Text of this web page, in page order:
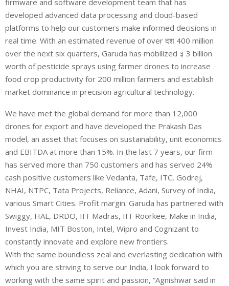
developed advanced data processing and cloud-based
platforms to help our customers make informed decisions in
real time. With an estimated revenue of over दश 400 million
over the next six quarters, Garuda has mobilized ३ 3 billion
worth of pesticide sprays using farmer drones to increase
food crop productivity for 200 million farmers and establish
market dominance in precision agricultural technology.
We have met the global demand for more than 12,000
drones for export and have developed the Prakash Das
model, an asset that focuses on sustainability, unit economics
and EBITDA at more than 15%. In the last 7 years, our firm
has served more than 750 customers and has served 24%
cash positive customers like Vedanta, Tafe, ITC, Godrej,
NHAI, NTPC, Tata Projects, Reliance, Adani, Survey of India,
various Smart Cities. Profit margin. Garuda has partnered with
Swiggy, HAL, DRDO, IIT Madras, IIT Roorkee, Make in India,
Invest India, MIT Boston, Intel, Wipro and Cognizant to
constantly innovate and explore new frontiers.
With the same boundless zeal and everlasting dedication with
which you are striving to serve our India, I look forward to
working with the same spirit and passion, “Agnishwar said in